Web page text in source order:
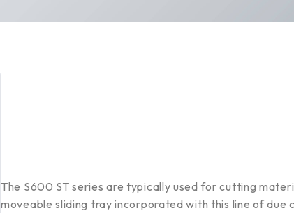
The S600 ST series are typically used for cutting
moveable sliding tray incorporated with this line of due